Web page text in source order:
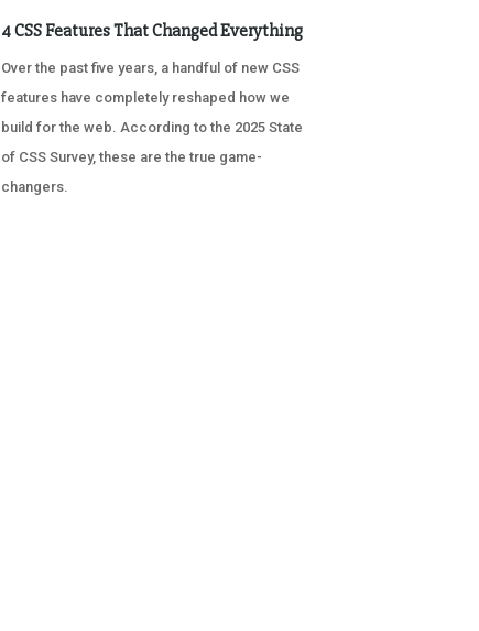
4 CSS Features That Changed Everything
Over the past five years, a handful of new CSS
features have completely reshaped how we
build for the web. According to the 2025 State
of CSS Survey, these are the true game-
changers.